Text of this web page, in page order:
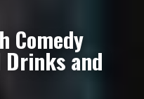
Comedy
and